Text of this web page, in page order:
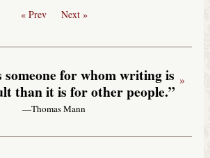
« Prev Next »
for whom writing is
than it is for other people.”
—Thomas Mann
»